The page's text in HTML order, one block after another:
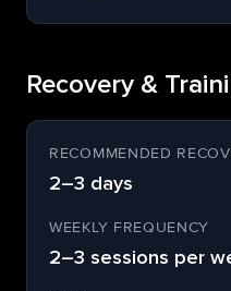
Recovery &
RECOMMENDED
2–3 days
WEEKLY FREQUENCY
2–3 sessions per